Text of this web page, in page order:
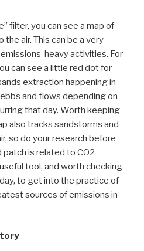
filter, you can see a map of
air. This can be a very
heavy activities. For
can see a little red dot for
extraction happening in
and flows depending on
that day. Worth keeping
also tracks sandstorms and
so do your research before
is related to CO2
tool, and worth checking
to get into the practice of
sources of emissions in